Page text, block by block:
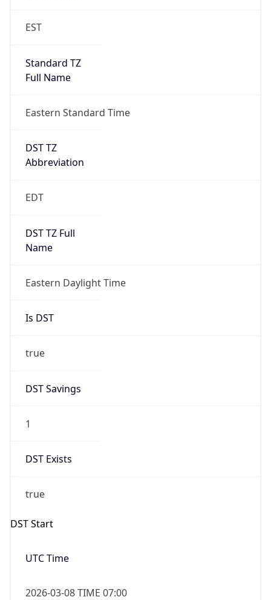
EST
Standard TZ
Full Name
Eastern Standard Time
DST TZ
Abbreviation
EDT
DST TZ Full
Name
Eastern Daylight Time
Is DST
true
DST Savings
1
DST Exists
true
DST Start
UTC Time
2026-03-08 TIME 07:00